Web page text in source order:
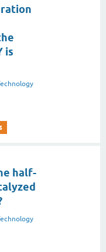
is
half-